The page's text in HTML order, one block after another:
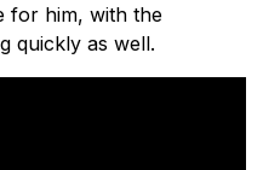
for him, with the
quickly as well.